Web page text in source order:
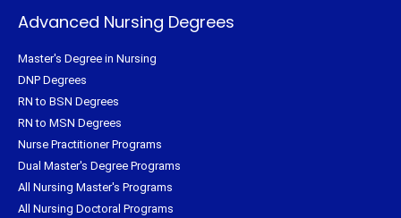
Advanced Nursing Degrees
Master's Degree in Nursing
DNP Degrees
RN to BSN Degrees
RN to MSN Degrees
Nurse Practitioner Programs
Dual Master's Degree Programs
All Nursing Master's Programs
All Nursing Doctoral Programs